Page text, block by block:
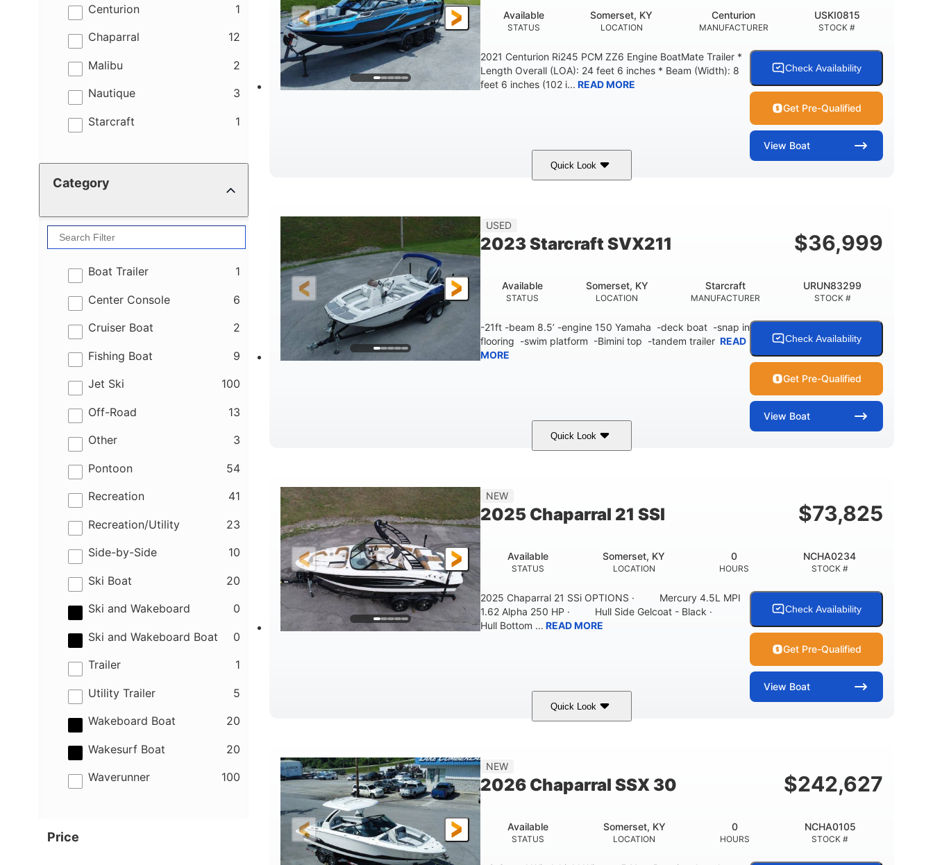
Centurion 1
results
Chaparral 12
results
Malibu 2
results
Nautique 3
results
Starcraft 1
results
Category
Boat Trailer 1
results
Center Console 6
results
Cruiser Boat 2
results
Fishing Boat 9
results
Jet Ski 100
results
Off-Road 13
results
Other 3
results
Pontoon 54
results
Recreation 41
results
Recreation/Utility 23
results
Side-by-Side 10
results
Ski Boat 20
results
Ski and Wakeboard 0
results
Ski and Wakeboard Boat 0
results
Trailer 1
results
Utility Trailer 5
results
Wakeboard Boat 20
results
Wakesurf Boat 20
results
Waverunner 100
results
Price
STATUS
Available
LOCATION
Somerset, KY
MANUFACTURER
Centurion
STOCK #
USKI0815
2021 Centurion Ri245 PCM ZZ6 Engine BoatMate Trailer *
Length Overall (LOA): 24 feet 6 inches * Beam (Width): 8
feet 6 inches (102 i... READ MORE
Check Availability
Get Pre-Qualified
View Boat
Quick Look
450HP
USED
2023 Starcraft SVX211 $36,999
STATUS
Available
LOCATION
Somerset, KY
MANUFACTURER
Starcraft
STOCK #
URUN83299
-21ft -beam 8.5’ -engine 150 Yamaha -deck boat -snap in
flooring -swim platform -Bimini top -tandem trailer READ
MORE
Check Availability
Get Pre-Qualified
View Boat
Quick Look
150HP
NEW
2025 Chaparral 21 SSI $73,825
STATUS
Available
LOCATION
Somerset, KY
HOURS
0
STOCK #
NCHA0234
2025 Chaparral 21 SSi OPTIONS · Mercury 4.5L MPI
1.62 Alpha 250 HP · Hull Side Gelcoat - Black ·
Hull Bottom ... READ MORE
Check Availability
Get Pre-Qualified
View Boat
Quick Look
0
LENGTH W/ SWIM PLATFORM
21'
BEAM
8'4"
BRIDGE CLEARANCE WITH ARCH TOWER
BRIDGE CLEARANCE WITH ARCH TOWER FOLDED DOWN
4'8" 3100lbs
PERSON CAPACITY
12
WEIGHT CAPACITY
1692lbs 40gal Fiberglass
NEW
2026 Chaparral SSX 30 $242,627
STATUS
Available
LOCATION
Somerset, KY
HOURS
0
STOCK #
NCHA0105